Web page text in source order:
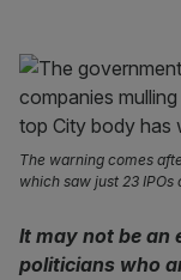
The warning comes
which saw just 23 IPOs
It may not be an
politicians who